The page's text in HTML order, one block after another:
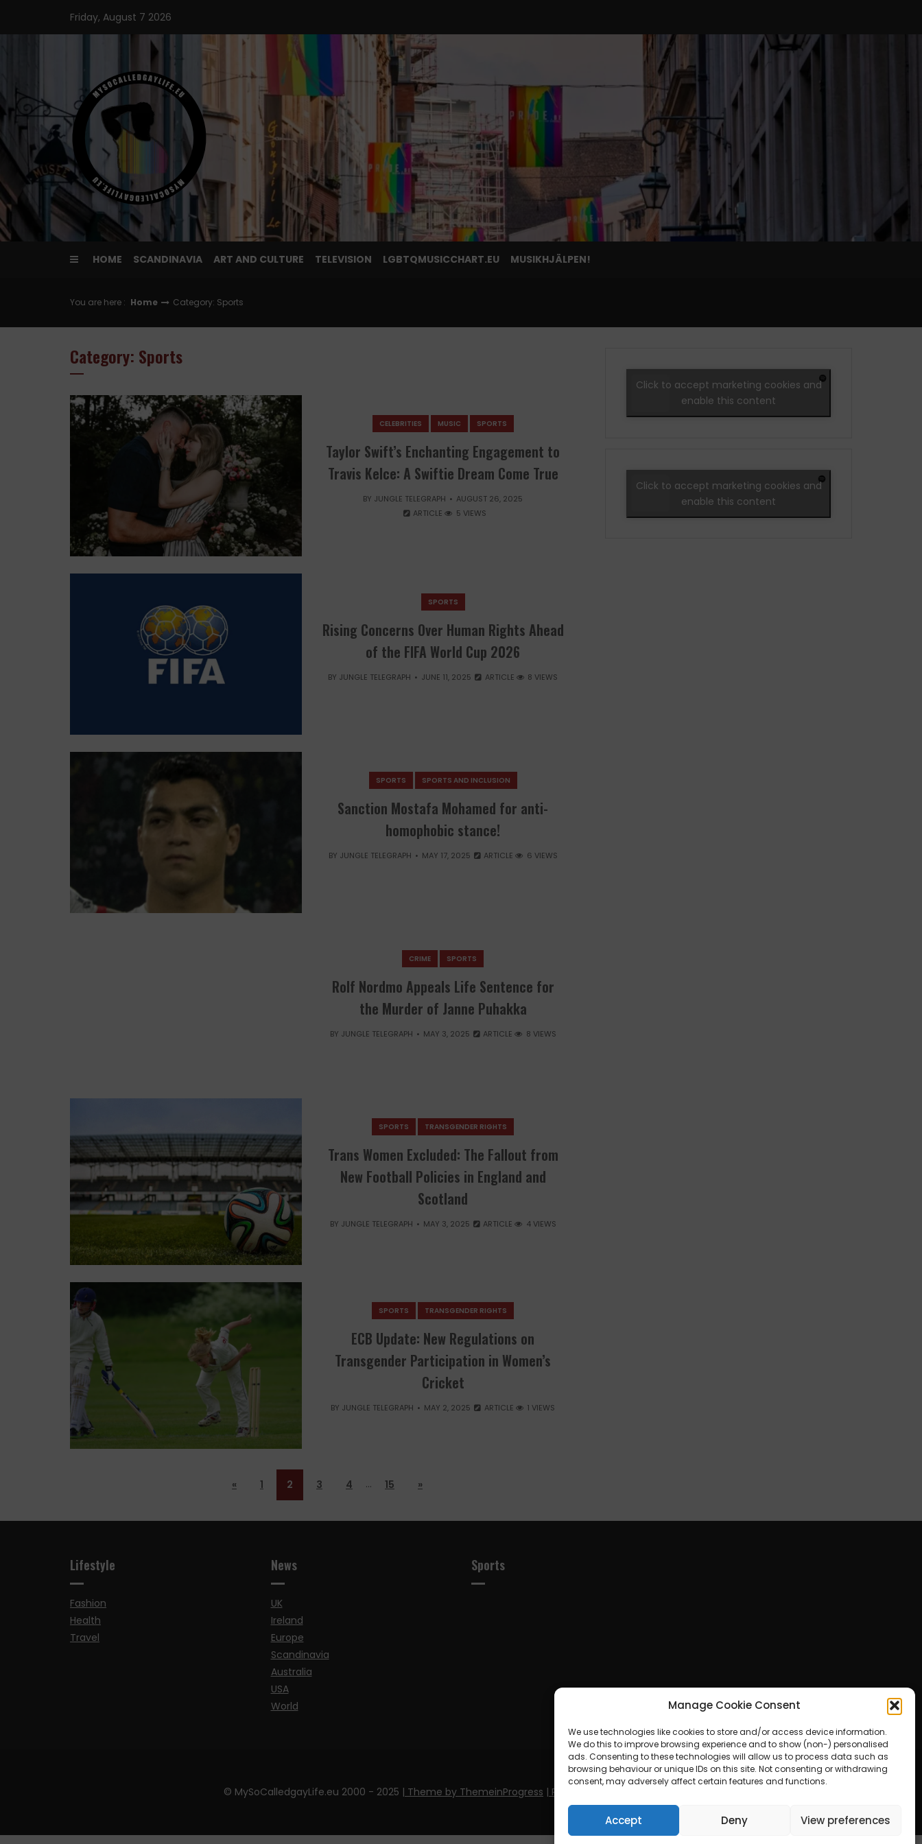
Manage Cookie Consent
We use technologies like cookies to store and/or access device information.
We do this to improve browsing experience and to show (non-) personalised
ads. Consenting to these technologies will allow us to process data such as
browsing behaviour or unique IDs on this site. Not consenting or withdrawing
consent, may adversely affect certain features and functions.
Accept Deny View preferences
content
Friday, August 7 2026
HOME SCANDINAVIA ART AND CULTURE TELEVISION LGBTQMUSICCHART.EU MUSIKHJÄLPEN!
You are here : Home Category: Sports
Category: Sports
CELEBRITIES MUSIC SPORTS
Taylor Swift’s Enchanting Engagement to
Travis Kelce: A Swiftie Dream Come True
BY JUNGLE TELEGRAPH
AUGUST 26, 2025
ARTICLE
5 VIEWS
SPORTS
Rising Concerns Over Human Rights Ahead
of the FIFA World Cup 2026
BY JUNGLE TELEGRAPH JUNE 11, 2025 ARTICLE 8 VIEWS
SPORTS SPORTS AND INCLUSION
Sanction Mostafa Mohamed for anti-
homophobic stance!
BY JUNGLE TELEGRAPH MAY 17, 2025 ARTICLE 6 VIEWS
CRIME SPORTS
Rolf Nordmo Appeals Life Sentence for
the Murder of Janne Puhakka
BY JUNGLE TELEGRAPH MAY 3, 2025 ARTICLE 8 VIEWS
SPORTS TRANSGENDER RIGHTS
Trans Women Excluded: The Fallout from
New Football Policies in England and
Scotland
BY JUNGLE TELEGRAPH MAY 3, 2025 ARTICLE 4 VIEWS
SPORTS TRANSGENDER RIGHTS
ECB Update: New Regulations on
Transgender Participation in Women’s
Cricket
BY JUNGLE TELEGRAPH MAY 2, 2025 ARTICLE 1 VIEWS
« 1 2 3 4 … 15 »
Click to accept marketing cookies and
enable this content
Click to accept marketing cookies and
enable this content
Lifestyle
Fashion
Health
Travel
News
UK
Ireland
Europe
Scandinavia
Australia
USA
World
Sports
© MySoCalledgayLife.eu 2000 - 2025 | Theme by ThemeinProgress | Proudly powered by WordPress